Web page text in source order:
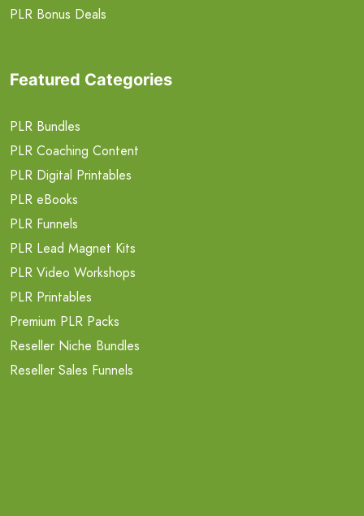
PLR Bonus Deals
Featured Categories
PLR Bundles
PLR Coaching Content
PLR Digital Printables
PLR eBooks
PLR Funnels
PLR Lead Magnet Kits
PLR Video Workshops
PLR Printables
Premium PLR Packs
Reseller Niche Bundles
Reseller Sales Funnels